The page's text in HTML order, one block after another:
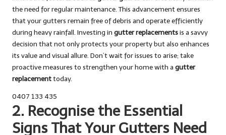
the need for regular maintenance. This advancement ensures
that your gutters remain free of debris and operate efficiently
during heavy rainfall. Investing in gutter replacementsis a savvy
decision that not only protects your property but also enhances
its value and visual allure. Don’t wait for issues to arise; take
proactive measures to strengthen your home with a gutter
replacementtoday.
0407 133 435
2. Recognise the Essential
Signs That Your Gutters Need